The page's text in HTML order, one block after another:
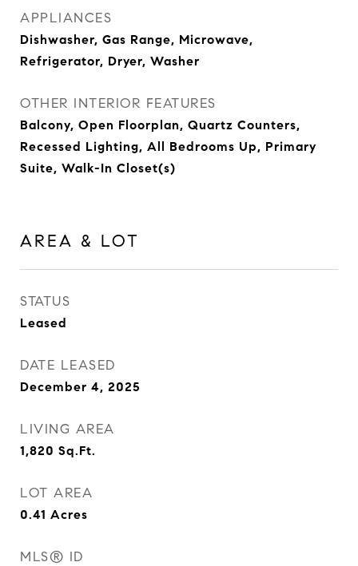
APPLIANCES
Dishwasher, Gas Range, Microwave,
Refrigerator, Dryer, Washer
OTHER INTERIOR FEATURES
Balcony, Open Floorplan, Quartz Counters,
Recessed Lighting, All Bedrooms Up, Primary
Suite, Walk-In Closet(s)
AREA & LOT
STATUS
Leased
DATE LEASED
December 4, 2025
LIVING AREA
1,820 Sq.Ft.
LOT AREA
0.41 Acres
MLS® ID